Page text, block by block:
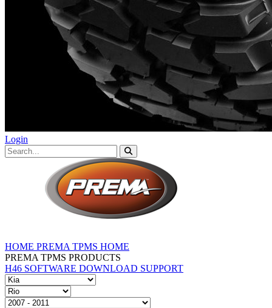
Login
HOME PREMA TPMS HOME
PREMA TPMS PRODUCTS
H46 SOFTWARE DOWNLOAD SUPPORT